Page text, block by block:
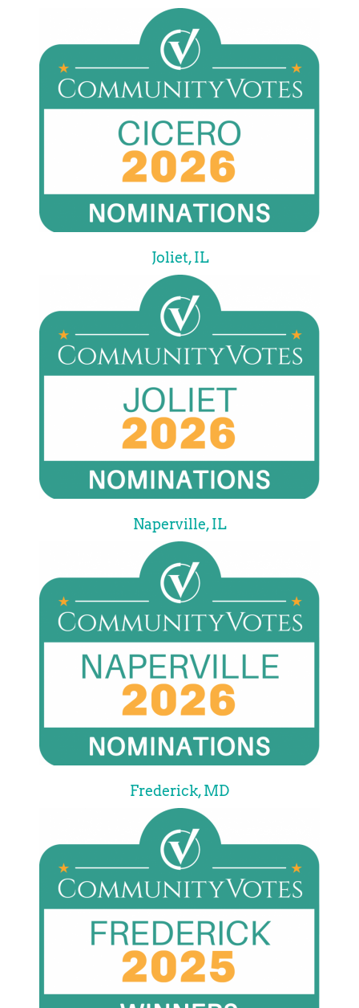
Joliet, IL
Naperville, IL
Frederick, MD